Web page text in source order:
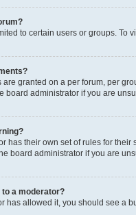
to certain users or groups. To
are granted on a per forum, per
board administrator if you are
has their own set of rules for
board administrator if you are
a moderator?
has allowed it, you should see a